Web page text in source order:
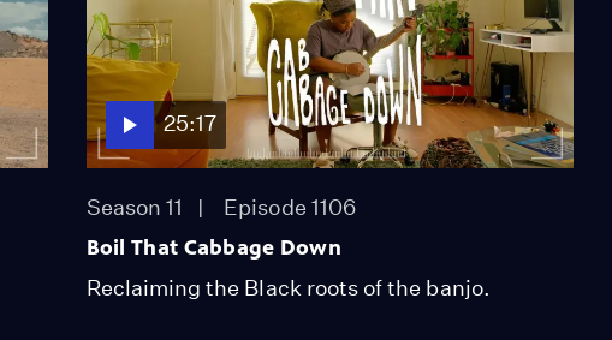
Louder Than Guns
Season 11
Episode 1102
55:54
Season 11
25:17
Season 11 Episode 1106
Boil That Cabbage Down
Reclaiming the Black roots of the banjo.